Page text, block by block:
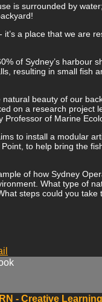
is surrounded by
it’s a place that we are
of Sydney’s harbour
resulting in small fish
natural beauty of our
on a research project
Professor of Marine
to install a modular
to help bring the
of how Sydney
What type of
steps could you take
- Creative